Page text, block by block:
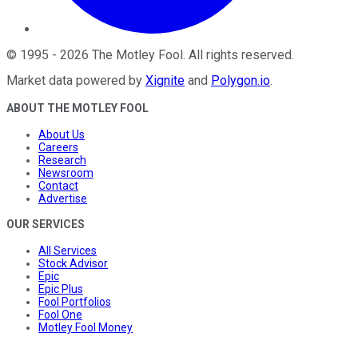
© 1995 - 2026 The Motley Fool. All rights reserved.
Market data powered by Xignite and Polygon.io.
ABOUT THE MOTLEY FOOL
About Us
Careers
Research
Newsroom
Contact
Advertise
OUR SERVICES
All Services
Stock Advisor
Epic
Epic Plus
Fool Portfolios
Fool One
Motley Fool Money